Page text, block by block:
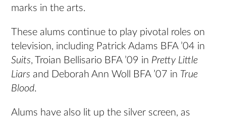
marks in the arts.
These alums continue to play pivotal roles on
television, including Patrick Adams BFA ’04 in
Suits, Troian Bellisario BFA ’09 in Pretty Little
Liars and Deborah Ann Woll BFA ’07 in True
Blood.
Alums have also lit up the silver screen, as